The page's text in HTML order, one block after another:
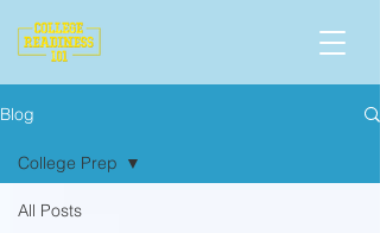
Blog
All Posts
College Prep